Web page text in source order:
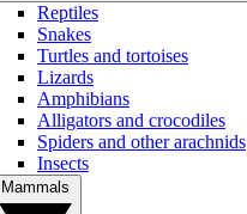
Reptiles
Snakes
Turtles and tortoises
Lizards
Amphibians
Alligators and crocodiles
Spiders and other arachnids
Insects